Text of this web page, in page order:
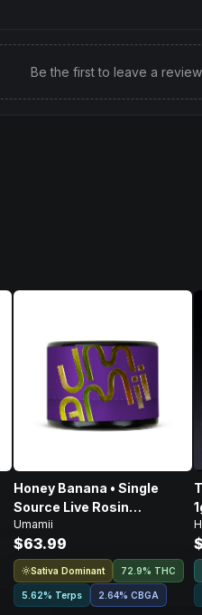
Be the first to leave a
Honey Banana • Single
Source Live Rosin
Concentrate • 1g
Umamii
$63.99
Sativa Dominant 72.9% THC
5.62% Terps 2.64% CBGA